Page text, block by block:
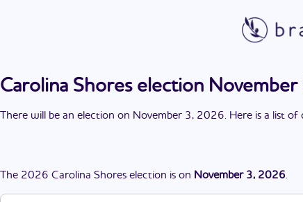
Carolina Shores election
There will be an election on November 3, 2026. Here is a list
The 2026 Carolina Shores election is on November 3, 2026.